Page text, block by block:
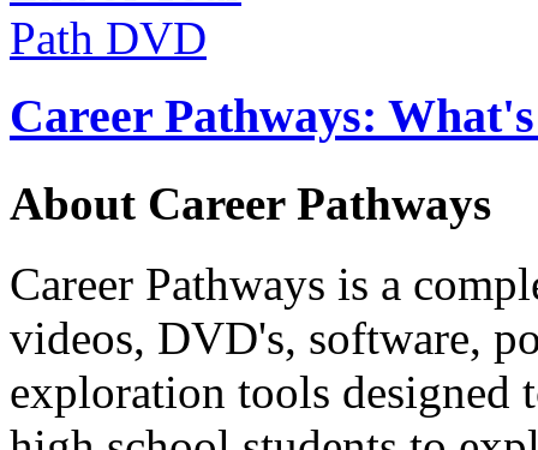
Career Pathways:
About Career Pathways
Career Pathways is a
videos, DVD's, software,
exploration tools designed